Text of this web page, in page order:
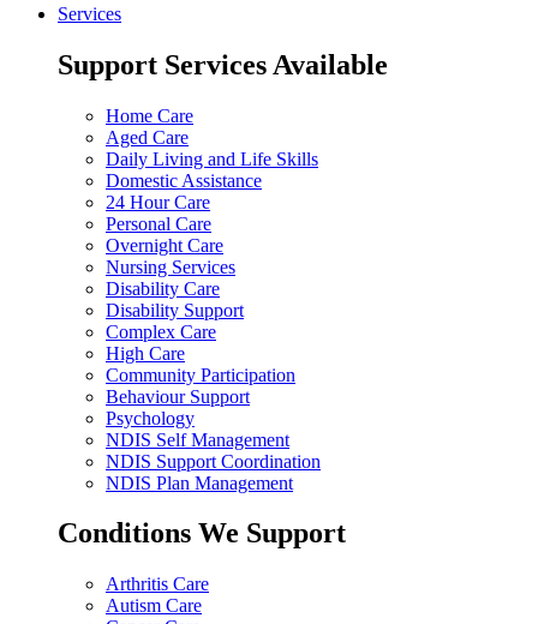
Services
Support Services Available
Home Care
Aged Care
Daily Living and Life Skills
Domestic Assistance
24 Hour Care
Personal Care
Overnight Care
Nursing Services
Disability Care
Disability Support
Complex Care
High Care
Community Participation
Behaviour Support
Psychology
NDIS Self Management
NDIS Support Coordination
NDIS Plan Management
Conditions We Support
Arthritis Care
Autism Care